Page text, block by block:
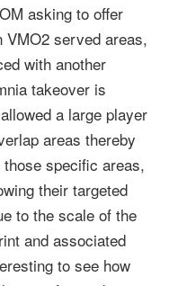
asking to offer
VMO2 served areas,
with another
takeover is
a large player
areas thereby
specific areas,
their targeted
to the scale of the
and associated
to see how